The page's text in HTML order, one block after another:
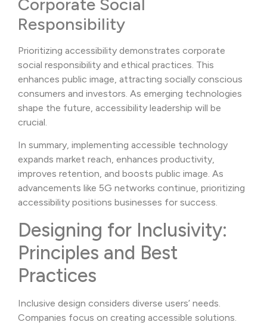
Corporate Social
Responsibility
Prioritizing accessibility demonstrates corporate
social responsibility and ethical practices. This
enhances public image, attracting socially conscious
consumers and investors. As emerging technologies
shape the future, accessibility leadership will be
crucial.
In summary, implementing accessible technology
expands market reach, enhances productivity,
improves retention, and boosts public image. As
advancements like 5G networks continue, prioritizing
accessibility positions businesses for success.
Designing for Inclusivity:
Principles and Best
Practices
Inclusive design considers diverse users’ needs.
Companies focus on creating accessible solutions.